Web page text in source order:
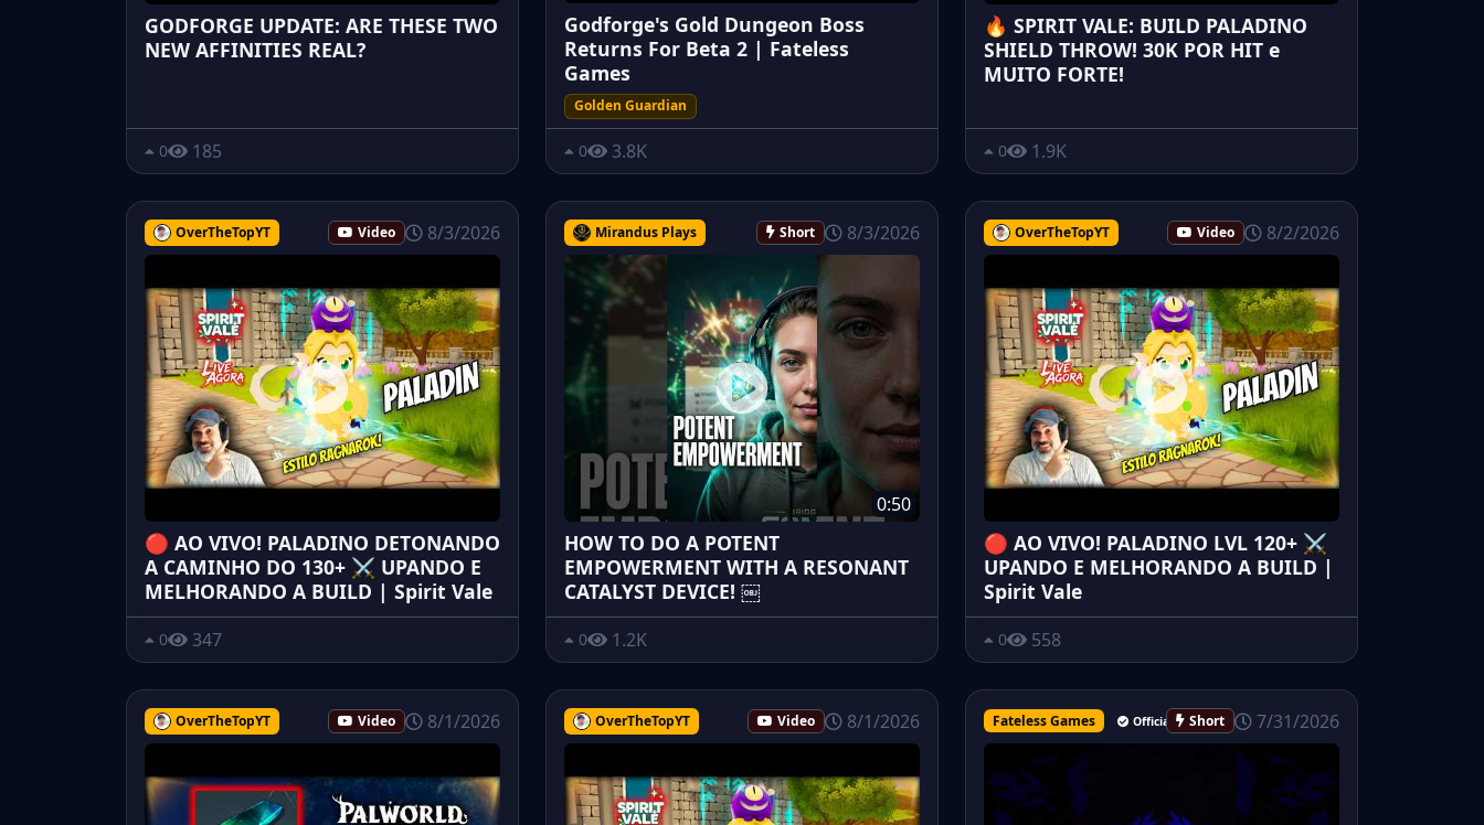
GODFORGE UPDATE: ARE THESE TWO
NEW AFFINITIES REAL?
0 185
Godforge's Gold Dungeon Boss
Returns For Beta 2 | Fateless
Games
Golden Guardian
0 3.8K
🔥 SPIRIT VALE: BUILD PALADINO
SHIELD THROW! 30K POR HIT e
MUITO FORTE!
0 1.9K
OverTheTopYT Video 8/3/2026
🔴 AO VIVO! PALADINO DETONANDO
A CAMINHO DO 130+ ⚔️ UPANDO E
MELHORANDO A BUILD | Spirit Vale
0 347
Mirandus Plays Short 8/3/2026
0:50
HOW TO DO A POTENT
EMPOWERMENT WITH A RESONANT
CATALYST DEVICE! ￼
0 1.2K
OverTheTopYT Video 8/2/2026
🔴 AO VIVO! PALADINO LVL 120+ ⚔️
UPANDO E MELHORANDO A BUILD |
Spirit Vale
0 558
OverTheTopYT Video 8/1/2026 OverTheTopYT Video 8/1/2026 Fateless Games Official Short 7/31/2026